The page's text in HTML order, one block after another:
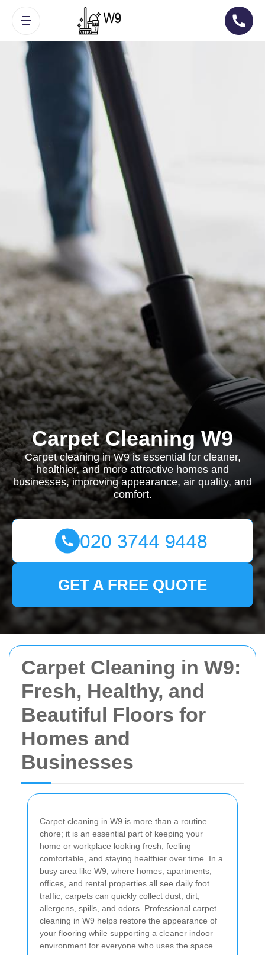
Carpet Cleaning in W9:
Fresh, Healthy, and
Beautiful Floors for
Homes and
Businesses
Carpet cleaning in W9 is more than a routine
chore; it is an essential part of keeping your
home or workplace looking fresh, feeling
comfortable, and staying healthier over time. In a
busy area like W9, where homes, apartments,
offices, and rental properties all see daily foot
traffic, carpets can quickly collect dust, dirt,
allergens, spills, and odors. Professional carpet
cleaning in W9 helps restore the appearance of
your flooring while supporting a cleaner indoor
environment for everyone who uses the space.
Carpet Cleaning W9
Carpet cleaning in W9 is essential for cleaner,
healthier, and more attractive homes and
businesses, improving appearance, air quality, and
comfort.
GET A FREE QUOTE